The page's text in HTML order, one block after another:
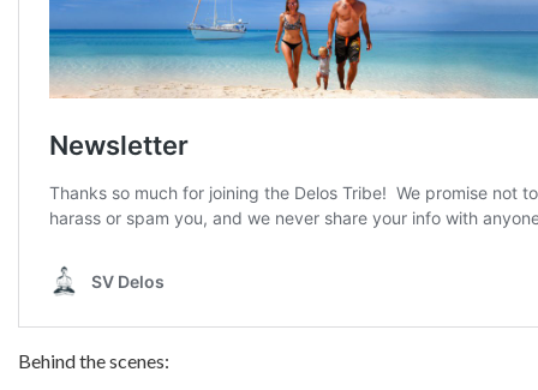
Behind the scenes: